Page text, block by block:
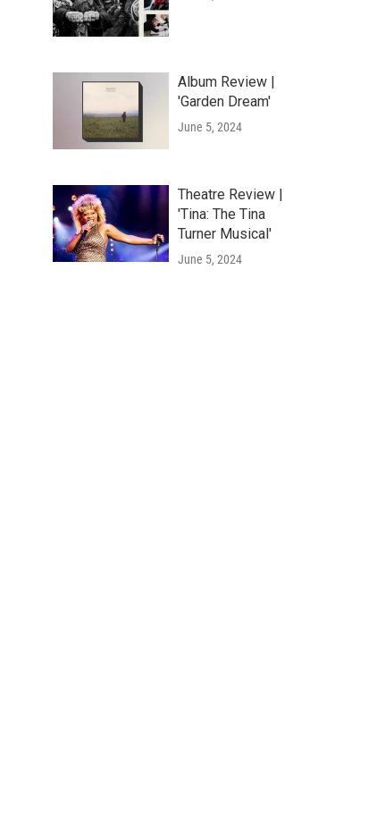
Album Review |
'Garden Dream'
June 5, 2024
Theatre Review |
'Tina: The Tina
Turner Musical'
June 5, 2024